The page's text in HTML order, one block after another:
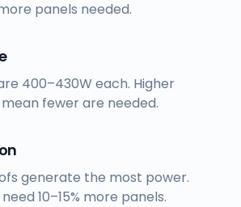
panels needed.
400–430W each. Higher
fewer are needed.
generate the most power.
10–15% more panels.